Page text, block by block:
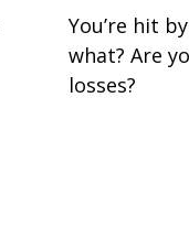
You’re hit
what? Are
losses?